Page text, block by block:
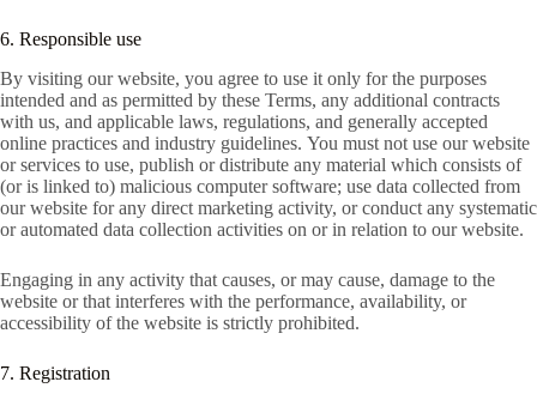
6. Responsible use
By visiting our website, you agree to use it only for the purposes
intended and as permitted by these Terms, any additional contracts
with us, and applicable laws, regulations, and generally accepted
online practices and industry guidelines. You must not use our website
or services to use, publish or distribute any material which consists of
(or is linked to) malicious computer software; use data collected from
our website for any direct marketing activity, or conduct any systematic
or automated data collection activities on or in relation to our website.
Engaging in any activity that causes, or may cause, damage to the
website or that interferes with the performance, availability, or
accessibility of the website is strictly prohibited.
7. Registration